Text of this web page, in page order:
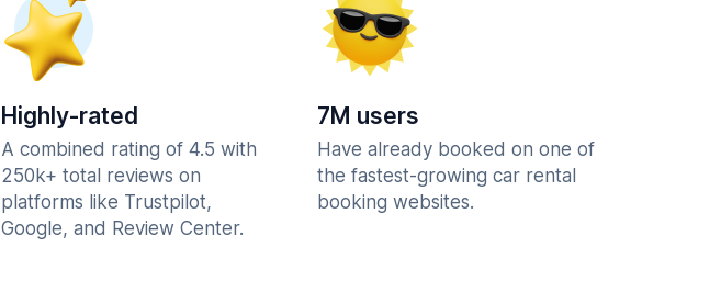
Highly-rated
A combined rating of 4.5 with
250k+ total reviews on
platforms like Trustpilot,
Google, and Review Center.
7M users
Have already booked on one of
the fastest-growing car rental
booking websites.